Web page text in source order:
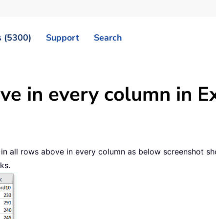
(5300) Support Search
in every column in
all rows above in every column as below screenshot